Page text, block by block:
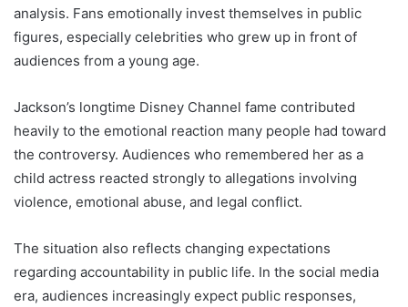
analysis. Fans emotionally invest themselves in public
figures, especially celebrities who grew up in front of
audiences from a young age.
Jackson’s longtime Disney Channel fame contributed
heavily to the emotional reaction many people had toward
the controversy. Audiences who remembered her as a
child actress reacted strongly to allegations involving
violence, emotional abuse, and legal conflict.
The situation also reflects changing expectations
regarding accountability in public life. In the social media
era, audiences increasingly expect public responses,